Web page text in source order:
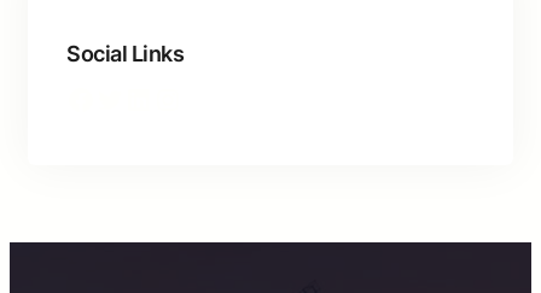
Social Links